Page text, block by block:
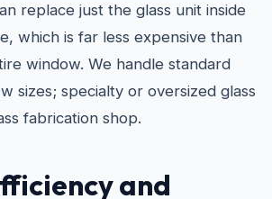
replace just the glass unit inside
which is far less expensive than
window. We handle standard
sizes; specialty or oversized glass
fabrication shop.
and